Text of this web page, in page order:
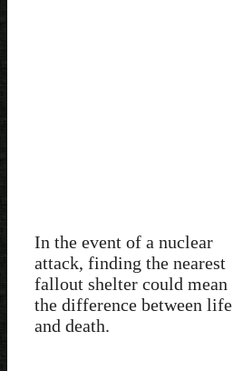
In the event of a nuclear
attack, finding the nearest
fallout shelter could mean
the difference between life
and death.